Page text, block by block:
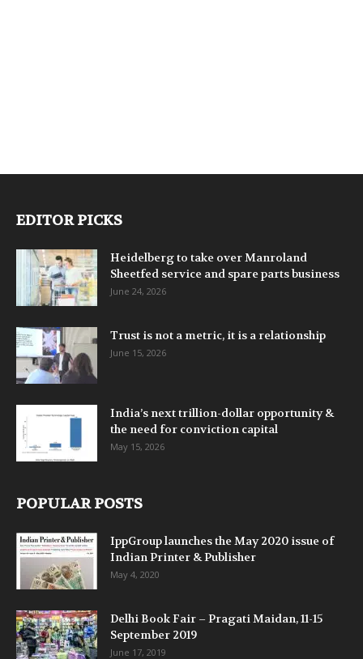
EDITOR PICKS
Heidelberg to take over Manroland
Sheetfed service and spare parts business
June 24, 2026
Trust is not a metric, it is a relationship
June 15, 2026
India’s next trillion-dollar opportunity &
the need for conviction capital
May 15, 2026
POPULAR POSTS
IppGroup launches the May 2020 issue of
Indian Printer & Publisher
May 4, 2020
Delhi Book Fair – Pragati Maidan, 11-15
September 2019
June 17, 2019